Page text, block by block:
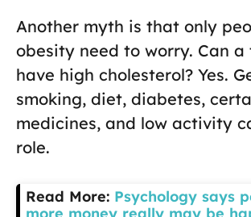
Another myth is that only
obesity need to worry. Can a
have high cholesterol? Yes.
smoking, diet, diabetes,
medicines, and low activity
role.
Read More: Psychology says